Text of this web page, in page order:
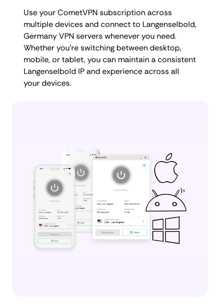
Use your CometVPN subscription across
multiple devices and connect to Langenselbold,
Germany VPN servers whenever you need.
Whether you're switching between desktop,
mobile, or tablet, you can maintain a consistent
Langenselbold IP and experience across all
your devices.